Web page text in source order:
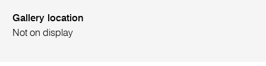
Gallery location
Not on display